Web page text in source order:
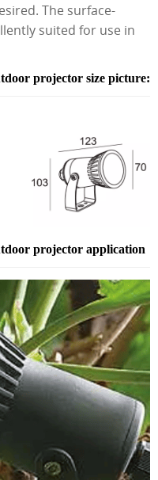
The surface-
suited for use in
projector size picture:
projector application